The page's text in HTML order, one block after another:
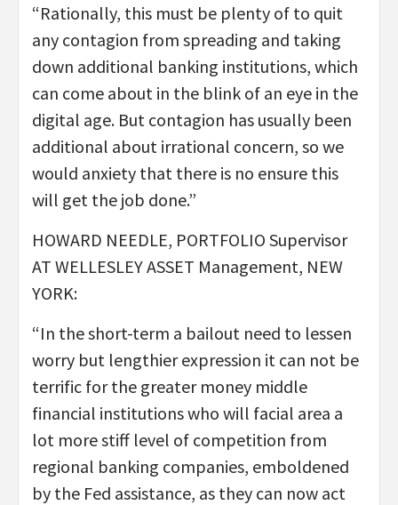
“Rationally, this must be plenty of to quit
any contagion from spreading and taking
down additional banking institutions, which
can come about in the blink of an eye in the
digital age. But contagion has usually been
additional about irrational concern, so we
would anxiety that there is no ensure this
will get the job done.”
HOWARD NEEDLE, PORTFOLIO Supervisor
AT WELLESLEY ASSET Management, NEW
YORK:
“In the short-term a bailout need to lessen
worry but lengthier expression it can not be
terrific for the greater money middle
financial institutions who will facial area a
lot more stiff level of competition from
regional banking companies, emboldened
by the Fed assistance, as they can now act